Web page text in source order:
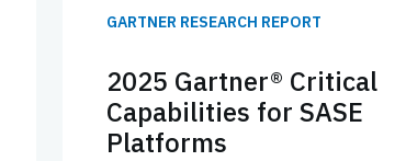
GARTNER RESEARCH REPORT
2025 Gartner® Critical
Capabilities for SASE
Platforms